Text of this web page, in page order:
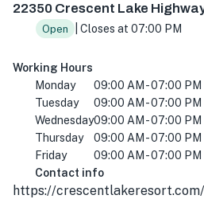
22350 Crescent Lake
Open | Closes at 07:00 PM
Working Hours
Monday
09:00 AM - 07:00 PM
Tuesday
09:00 AM - 07:00 PM
Wednesday09:00 AM - 07:00 PM
Thursday
09:00 AM - 07:00 PM
Friday
09:00 AM - 07:00 PM
Contact info
https://crescentlakeresort.com/